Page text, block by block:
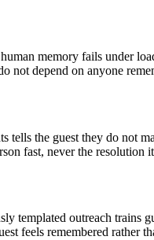
memory fails under
not depend on anyone
the guest they do not
fast, never the resolution
templated outreach trains
feels remembered rather